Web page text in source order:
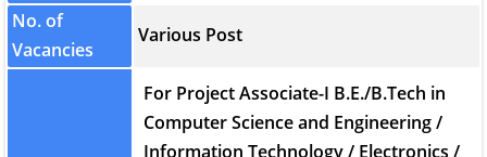
No. of
Vacancies
Various Post
For Project Associate-I B.E./B.Tech in
Computer Science and Engineering /
Information Technology / Electronics /